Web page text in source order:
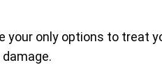
only options to treat